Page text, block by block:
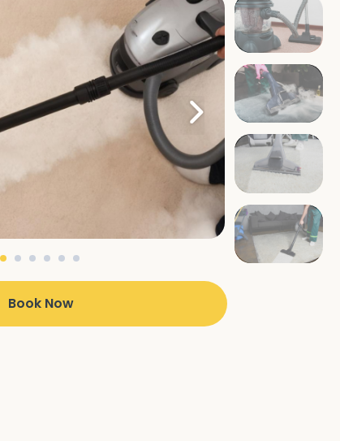
Book Now